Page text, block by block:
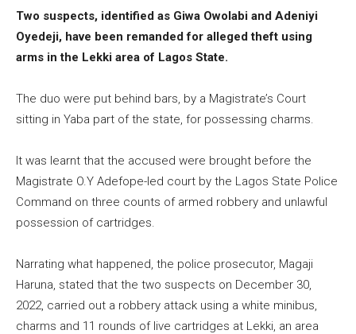
Two suspects, identified as Giwa Owolabi and Adeniyi
Oyedeji, have been remanded for alleged theft using
arms in the Lekki area of Lagos State.
The duo were put behind bars, by a Magistrate’s Court
sitting in Yaba part of the state, for possessing charms.
It was learnt that the accused were brought before the
Magistrate O.Y Adefope-led court by the Lagos State Police
Command on three counts of armed robbery and unlawful
possession of cartridges.
Narrating what happened, the police prosecutor, Magaji
Haruna, stated that the two suspects on December 30,
2022, carried out a robbery attack using a white minibus,
charms and 11 rounds of live cartridges at Lekki, an area